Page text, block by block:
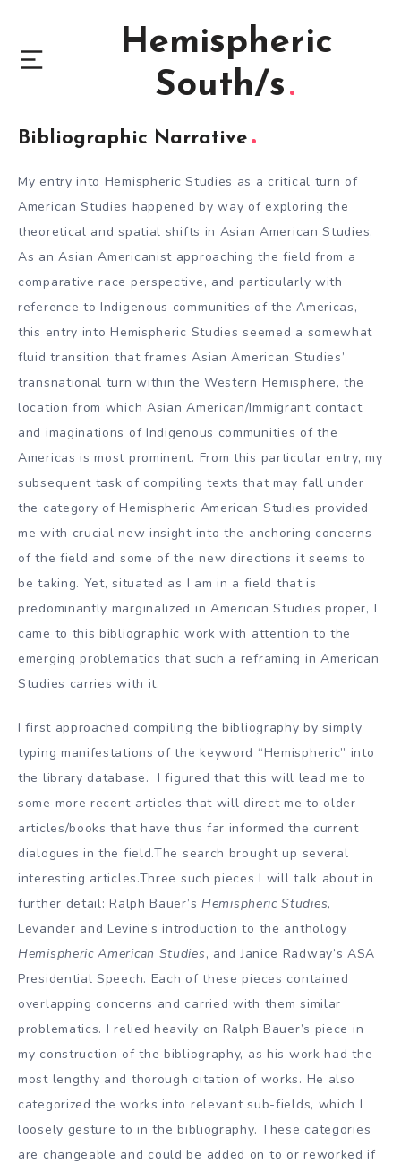
Hemispheric
South/s
Bibliographic Narrative
My entry into Hemispheric Studies as a critical turn of
American Studies happened by way of exploring the
theoretical and spatial shifts in Asian American Studies.
As an Asian Americanist approaching the field from a
comparative race perspective, and particularly with
reference to Indigenous communities of the Americas,
this entry into Hemispheric Studies seemed a somewhat
fluid transition that frames Asian American Studies’
transnational turn within the Western Hemisphere, the
location from which Asian American/Immigrant contact
and imaginations of Indigenous communities of the
Americas is most prominent. From this particular entry, my
subsequent task of compiling texts that may fall under
the category of Hemispheric American Studies provided
me with crucial new insight into the anchoring concerns
of the field and some of the new directions it seems to
be taking. Yet, situated as I am in a field that is
predominantly marginalized in American Studies proper, I
came to this bibliographic work with attention to the
emerging problematics that such a reframing in American
Studies carries with it.
I first approached compiling the bibliography by simply
typing manifestations of the keyword “Hemispheric” into
the library database. I figured that this will lead me to
some more recent articles that will direct me to older
articles/books that have thus far informed the current
dialogues in the field.The search brought up several
interesting articles.Three such pieces I will talk about in
further detail: Ralph Bauer’s Hemispheric Studies,
Levander and Levine’s introduction to the anthology
Hemispheric American Studies, and Janice Radway’s ASA
Presidential Speech. Each of these pieces contained
overlapping concerns and carried with them similar
problematics. I relied heavily on Ralph Bauer’s piece in
my construction of the bibliography, as his work had the
most lengthy and thorough citation of works. He also
categorized the works into relevant sub-fields, which I
loosely gesture to in the bibliography. These categories
are changeable and could be added on to or reworked if